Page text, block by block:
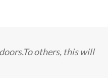
others, this will